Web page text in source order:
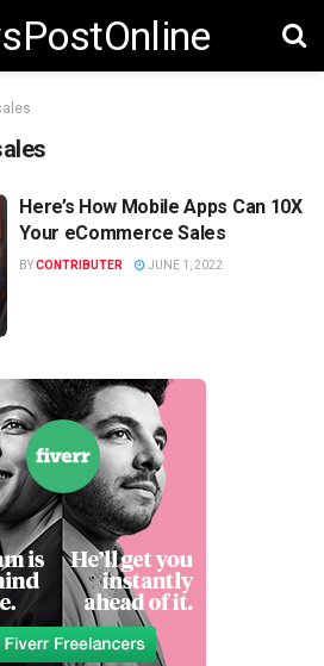
Here’s How Mobile Apps Can 10X
Your eCommerce Sales
BYCONTRIBUTER JUNE 1, 2022